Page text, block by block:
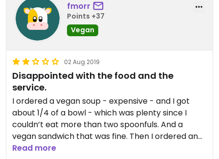
fmorr
Points +37
Vegan
02 Aug 2019
Disappointed with the food and the
service.
I ordered a vegan soup - expensive - and I got
about 1/4 of a bowl - which was plenty since I
couldn’t eat more than two spoonfuls. And a
vegan sandwich that was fine. Then I ordered an
iced tea and ended up with an iced tea blended
Read more